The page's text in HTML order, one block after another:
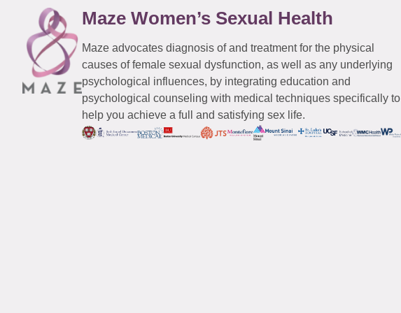
Maze Women’s Sexual Health
Maze advocates diagnosis of and treatment for the physical
causes of female sexual dysfunction, as well as any underlying
psychological influences, by integrating education and
psychological counseling with medical techniques specifically to
help you achieve a full and satisfying sex life.